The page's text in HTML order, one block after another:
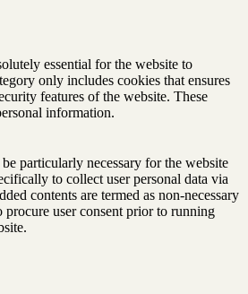
essential for the website to
only includes cookies that ensures
features of the website. These
information.
particularly necessary for the website
to collect user personal data via
contents are termed as non-necessary
user consent prior to running